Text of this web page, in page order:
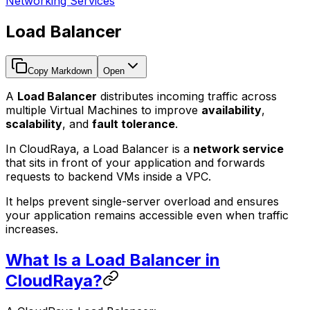
Load Balancer
Copy Markdown Open
A Load Balancer distributes incoming traffic across
multiple Virtual Machines to improve availability,
scalability, and fault tolerance.
In CloudRaya, a Load Balancer is a network service
that sits in front of your application and forwards
requests to backend VMs inside a VPC.
It helps prevent single-server overload and ensures
your application remains accessible even when traffic
increases.
What Is a Load Balancer in
CloudRaya?